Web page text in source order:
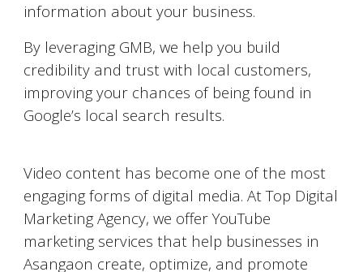
information about your business.
By leveraging GMB, we help you build
credibility and trust with local customers,
improving your chances of being found in
Google’s local search results.
Video content has become one of the most
engaging forms of digital media. At Top Digital
Marketing Agency, we offer YouTube
marketing services that help businesses in
Asangaon create, optimize, and promote